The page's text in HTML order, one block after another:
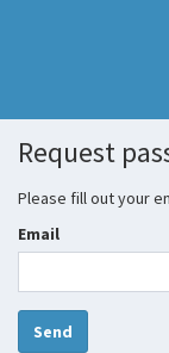
Request
Please fill out your
Email
Send